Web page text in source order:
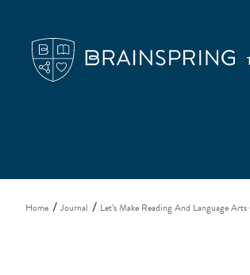
Home Journal Let’s Make Reading And Language